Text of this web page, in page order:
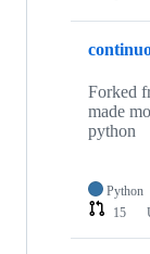
Forked
made
python
Python
15